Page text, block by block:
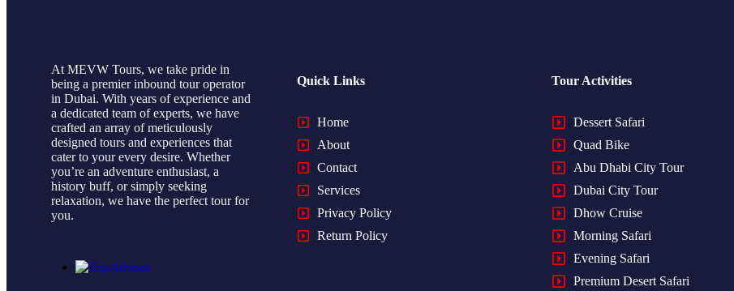
At MEVW Tours, we take pride in
being a premier inbound tour operator
in Dubai. With years of experience and
a dedicated team of experts, we have
crafted an array of meticulously
designed tours and experiences that
cater to your every desire. Whether
you’re an adventure enthusiast, a
history buff, or simply seeking
relaxation, we have the perfect tour for
you.
Quick Links
Home
About
Contact
Services
Privacy Policy
Return Policy
Tour Activities
Dessert Safari
Quad Bike
Abu Dhabi City Tour
Dubai City Tour
Dhow Cruise
Morning Safari
Evening Safari
Premium Desert Safari